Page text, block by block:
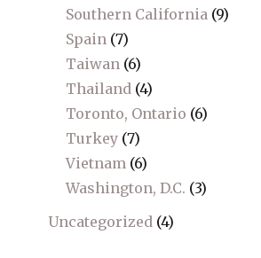
Southern California (9)
Spain (7)
Taiwan (6)
Thailand (4)
Toronto, Ontario (6)
Turkey (7)
Vietnam (6)
Washington, D.C. (3)
Uncategorized (4)